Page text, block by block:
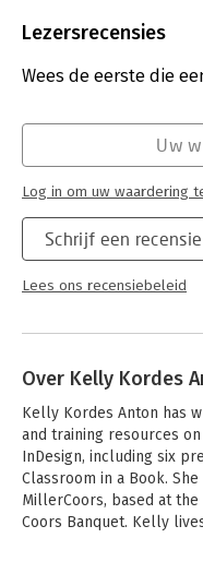
The real-world tasks in
presented in an easy-to-
designed to train
program--from
users elevate their
about new features.
The online companion
well as ebook updates
features for Creative
get full access to the
complete ebook
Aantal pagina's:
Druk:
1
IT-
Serie:
Lezersrecensies
Wees de eerste die
Schrijf een recensie
Lees ons recensiebeleid
Uw
Log in om uw waardering
Over Kelly Kordes
Kelly Kordes Anton has
and training resources
InDesign, including six
Classroom in a Book.
MillerCoors, based at
Coors Banquet. Kelly